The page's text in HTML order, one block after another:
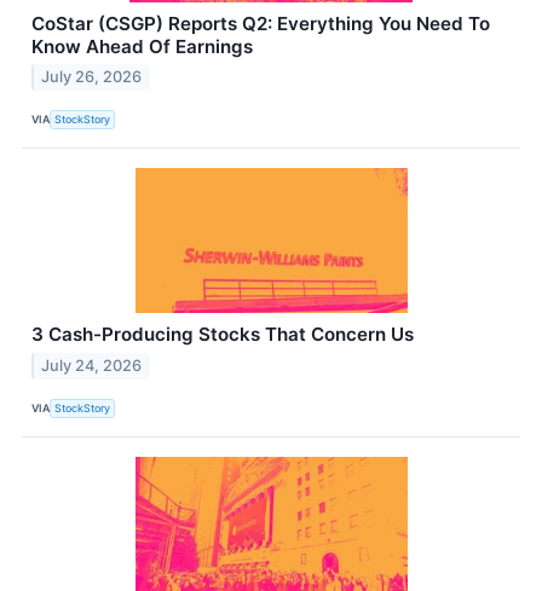
CoStar (CSGP) Reports Q2: Everything You Need To
Know Ahead Of Earnings
July 26, 2026
VIA StockStory
3 Cash-Producing Stocks That Concern Us
July 24, 2026
VIA StockStory